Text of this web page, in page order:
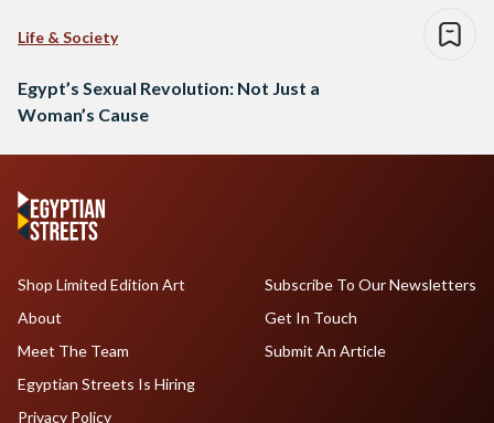
Life & Society
Egypt’s Sexual Revolution: Not Just a
Woman’s Cause
Shop Limited Edition Art
About
Meet The Team
Egyptian Streets Is Hiring
Subscribe To Our Newsletters
Get In Touch
Submit An Article
Privacy Policy